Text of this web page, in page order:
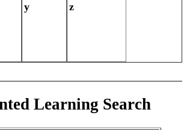
y z
Learning Search